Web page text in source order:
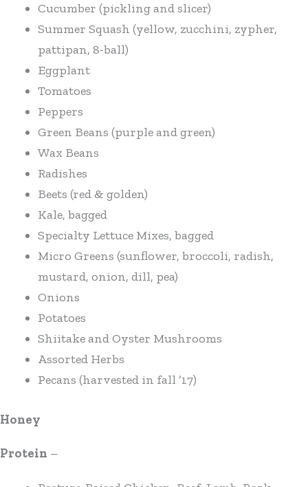
Cucumber (pickling and slicer)
Summer Squash (yellow, zucchini, zypher,
pattipan, 8-ball)
Eggplant
Tomatoes
Peppers
Green Beans (purple and green)
Wax Beans
Radishes
Beets (red & golden)
Kale, bagged
Specialty Lettuce Mixes, bagged
Micro Greens (sunflower, broccoli, radish,
mustard, onion, dill, pea)
Onions
Potatoes
Shiitake and Oyster Mushrooms
Assorted Herbs
Pecans (harvested in fall ’17)
Honey
Protein –